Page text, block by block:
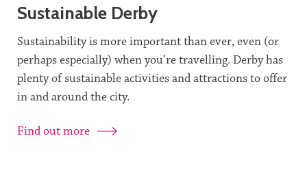
Sustainable Derby
Sustainability is more important than ever, even (or
perhaps especially) when you’re travelling. Derby has
plenty of sustainable activities and attractions to offer
in and around the city.
Find out more